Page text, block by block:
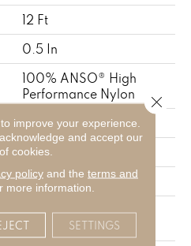
12 Ft
0.5 In
100% ANSO® High
Performance Nylon
52 Oz/yd²
No Pattern Match
Pattern Lcl
100% ANSO® High
Performance Nylon
improve your experience.
and accept our
cookies.
policyand the terms and
more information.
SETTINGS
Close